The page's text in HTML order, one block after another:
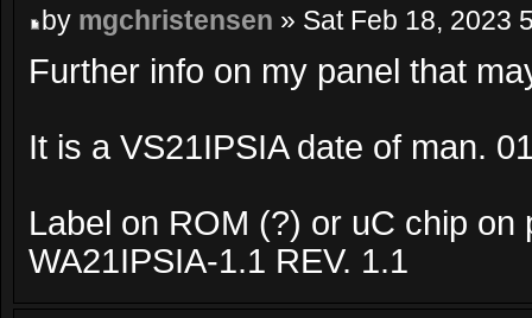
by mgchristensen » Sat Feb 18, 2023
Further info on my panel that
It is a VS21IPSIA date of man.
Label on ROM (?) or uC chip on
WA21IPSIA-1.1 REV. 1.1